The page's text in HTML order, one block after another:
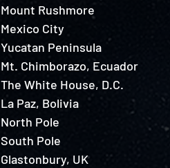
Mount Rushmore
Mexico City
Yucatan Peninsula
Mt. Chimborazo, Ecuador
The White House, D.C.
La Paz, Bolivia
North Pole
South Pole
Glastonbury, UK